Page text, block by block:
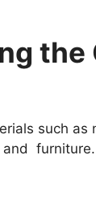
the
such